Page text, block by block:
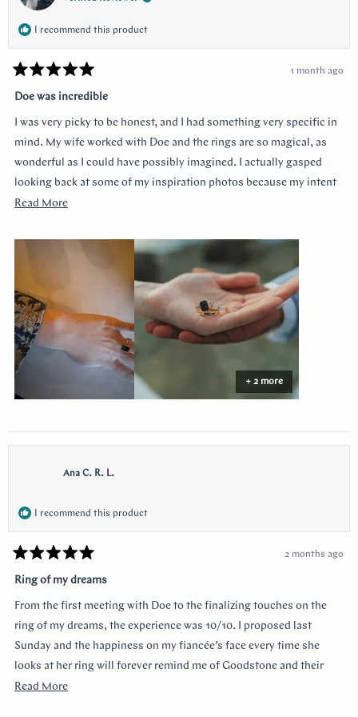
I recommend this product
Rated
5
out
5
stars
1 month ago
Doe was incredible
I was very picky to be honest, and I had something very specific in
mind. My wife worked with Doe and the rings are so magical, as
wonderful as I could have possibly imagined. I actually gasped
looking back at some of my inspiration photos because my intent
was completely captured. I knew I loved the Art Deco style and that
a more traditional look in mind at first, and she snuck herself in
with the hidden halo design. It's so incredibly sweet, it was so
surprising yet subtle. Every time I catch a glimpse of the ring from
the side I think of her. Thank you so much Doe for making my
vision come to life!!
Read MoreRead
about
+ 2 more
Ana C. R. L.
I recommend this product
Rated
5
out
5
stars
2 months ago
Ring of my dreams
From the first meeting with Doe to the finalizing touches on the
ring of my dreams, the experience was 10/10. I proposed last
Sunday and the happiness on my fiancée’s face every time she
looks at her ring will forever remind me of Goodstone and their
impeccable service. Thank you!
Read MoreRead